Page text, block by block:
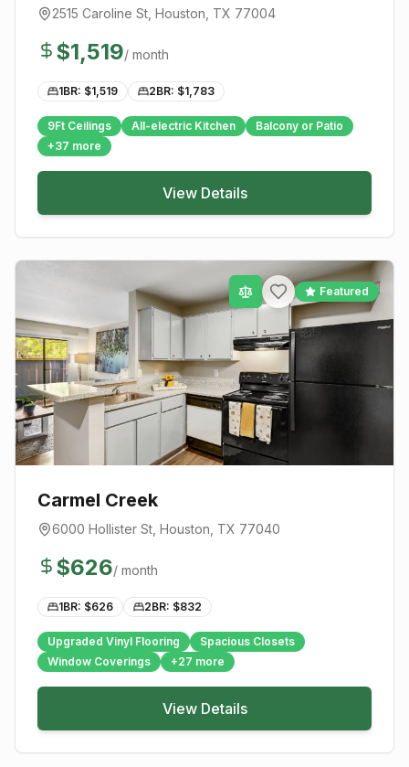
2515 Caroline St Houston , TX 77004
$1,519/ month
1BR: $1,519 2BR: $1,783
9Ft Ceilings All-electric Kitchen
Balcony or Patio
+37 more
View Details
Featured
Carmel Creek
6000 Hollister St Houston , TX 77040
$626/ month
1BR: $626 2BR: $832
Upgraded Vinyl Flooring
Spacious Closets
Window Coverings
+27 more
View Details